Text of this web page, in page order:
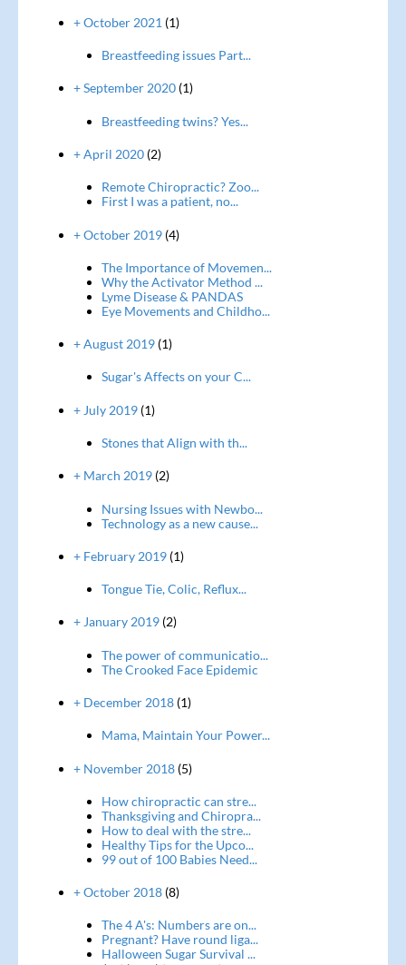
+ October 2021 (1)
Breastfeeding issues Part...
+ September 2020(1)
Breastfeeding twins? Yes...
+ April 2020(2)
Remote Chiropractic? Zoo...
First I was a patient, no...
+ October 2019(4)
The Importance of Movemen...
Why the Activator Method ...
Lyme Disease & PANDAS
Eye Movements and Childho...
+ August 2019(1)
Sugar's Affects on your C...
+ July 2019(1)
Stones that Align with th...
+ March 2019(2)
Nursing Issues with Newbo...
Technology as a new cause...
+ February 2019(1)
Tongue Tie, Colic, Reflux...
+ January 2019(2)
The power of communicatio...
The Crooked Face Epidemic
+ December 2018(1)
Mama, Maintain Your Power...
+ November 2018(5)
How chiropractic can stre...
Thanksgiving and Chiropra...
How to deal with the stre...
Healthy Tips for the Upco...
99 out of 100 Babies Need...
+ October 2018(8)
The 4 A's: Numbers are on...
Pregnant? Have round liga...
Halloween Sugar Survival ...